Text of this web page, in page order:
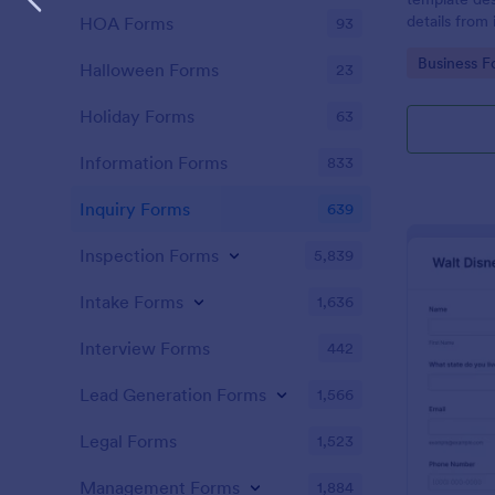
details from
Go to
Business
HOA Forms 93
Halloween Forms 23
Holiday Forms 63
Information Forms 833
Inquiry Forms 639
Inspection Forms 5,839
Intake Forms 1,636
Interview Forms 442
Lead Generation Forms 1,566
Legal Forms 1,523
Management Forms 1,884